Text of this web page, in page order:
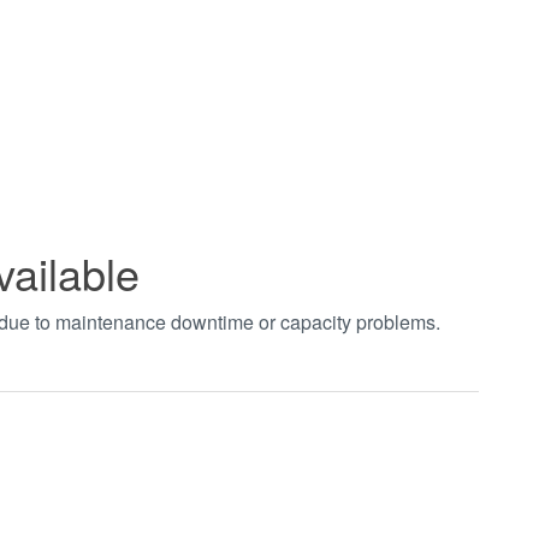
to maintenance downtime or capacity problems.